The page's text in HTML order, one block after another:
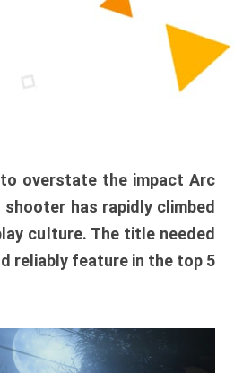
overstate the impact Arc
has rapidly climbed
culture. The title needed
reliably feature in the top 5